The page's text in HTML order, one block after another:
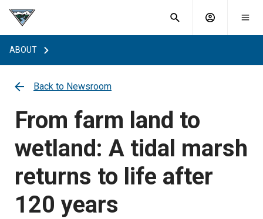
Toggle
search Account
What are
you
searching
for?
ABOUT
Back to Newsroom
From farm land to
wetland: A tidal marsh
returns to life after
120 years